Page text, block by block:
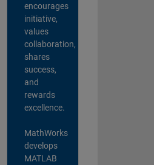
encourages
initiative,
values
collaboration,
shares
success,
and
rewards
excellence.
MathWorks
develops
MATLAB